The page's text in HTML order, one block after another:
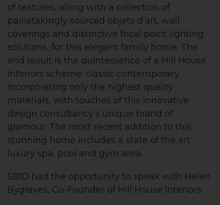
of textures, along with a collection of
painstakingly sourced objets d’art, wall
coverings and distinctive focal point lighting
solutions, for this elegant family home. The
end result is the quintessence of a Hill House
Interiors scheme: classic contemporary,
incorporating only the highest quality
materials, with touches of this innovative
design consultancy’s unique brand of
glamour. The most recent addition to this
stunning home includes a state of the art
luxury spa, pool and gym area.
SBID had the opportunity to speak with Helen
Bygraves, Co-Founder of Hill House Interiors.